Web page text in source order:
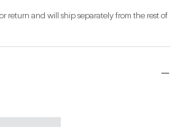
return and will ship separately from the rest of